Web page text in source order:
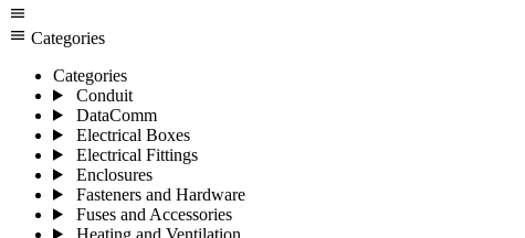
menu
menu Categories
Categories
Conduit
DataComm
Electrical Boxes
Electrical Fittings
Enclosures
Fasteners and Hardware
Fuses and Accessories
Heating and Ventilation